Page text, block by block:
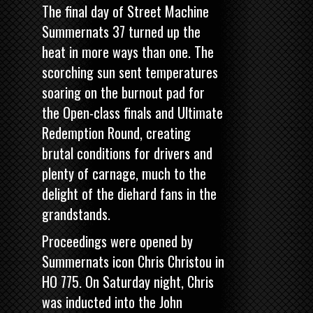
The final day of Street Machine
Summernats 37 turned up the
heat in more ways than one. The
scorching sun sent temperatures
soaring on the burnout pad for
the Open-class finals and Ultimate
Redemption Round, creating
brutal conditions for drivers and
plenty of carnage, much to the
delight of the diehard fans in the
grandstands.
Proceedings were opened by
Summernats icon Chris Christou in
HO 775. On Saturday night, Chris
was inducted into the John